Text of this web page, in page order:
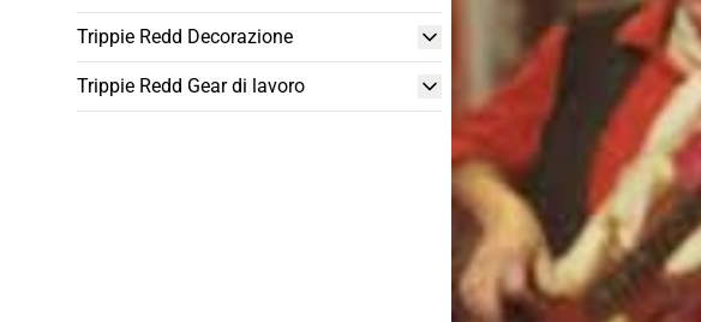
Trippie Redd Decorazione
Trippie Redd Gear di lavoro